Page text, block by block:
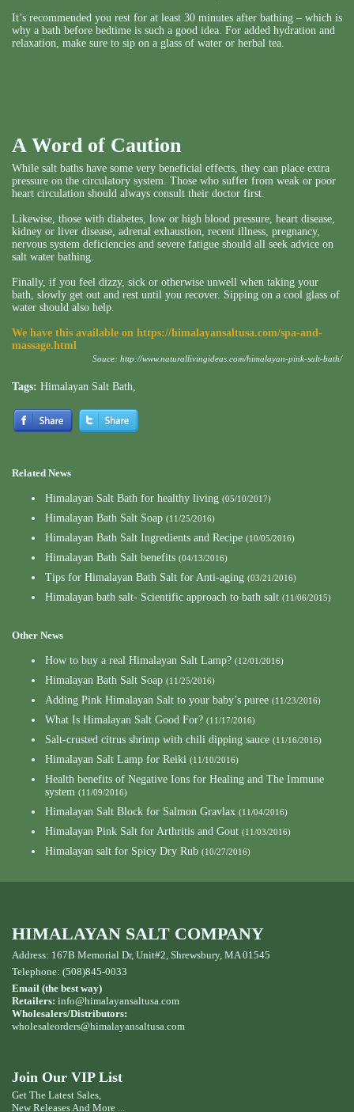
It’s recommended you rest for at least 30 minutes after bathing – which is
why a bath before bedtime is such a good idea. For added hydration and
relaxation, make sure to sip on a glass of water or herbal tea.
A Word of Caution
While salt baths have some very beneficial effects, they can place extra
pressure on the circulatory system. Those who suffer from weak or poor
heart circulation should always consult their doctor first.
Likewise, those with diabetes, low or high blood pressure, heart disease,
kidney or liver disease, adrenal exhaustion, recent illness, pregnancy,
nervous system deficiencies and severe fatigue should all seek advice on
salt water bathing.
Finally, if you feel dizzy, sick or otherwise unwell when taking your
bath, slowly get out and rest until you recover. Sipping on a cool glass of
water should also help.
We have this available on https://himalayansaltusa.com/spa-and-
massage.html
Souce: http://www.naturallivingideas.com/himalayan-pink-salt-bath/
Tags: Himalayan Salt Bath,
Related News
Himalayan Salt Bath for healthy living (05/10/2017)
Himalayan Bath Salt Soap (11/25/2016)
Himalayan Bath Salt Ingredients and Recipe (10/05/2016)
Himalayan Bath Salt benefits (04/13/2016)
Tips for Himalayan Bath Salt for Anti-aging (03/21/2016)
Himalayan bath salt- Scientific approach to bath salt (11/06/2015)
Other News
How to buy a real Himalayan Salt Lamp? (12/01/2016)
Himalayan Bath Salt Soap (11/25/2016)
Adding Pink Himalayan Salt to your baby’s puree (11/23/2016)
What Is Himalayan Salt Good For? (11/17/2016)
Salt-crusted citrus shrimp with chili dipping sauce (11/16/2016)
Himalayan Salt Lamp for Reiki (11/10/2016)
Health benefits of Negative Ions for Healing and The Immune
system (11/09/2016)
Himalayan Salt Block for Salmon Gravlax (11/04/2016)
Himalayan Pink Salt for Arthritis and Gout (11/03/2016)
Himalayan salt for Spicy Dry Rub (10/27/2016)
HIMALAYAN SALT COMPANY
Address: 167B Memorial Dr, Unit#2, Shrewsbury, MA 01545
Telephone: (508)845-0033
Email (the best way)
Retailers: info@himalayansaltusa.com
Wholesalers/Distributors:
wholesaleorders@himalayansaltusa.com
Join Our VIP List
Get The Latest Sales,
New Releases And More ...